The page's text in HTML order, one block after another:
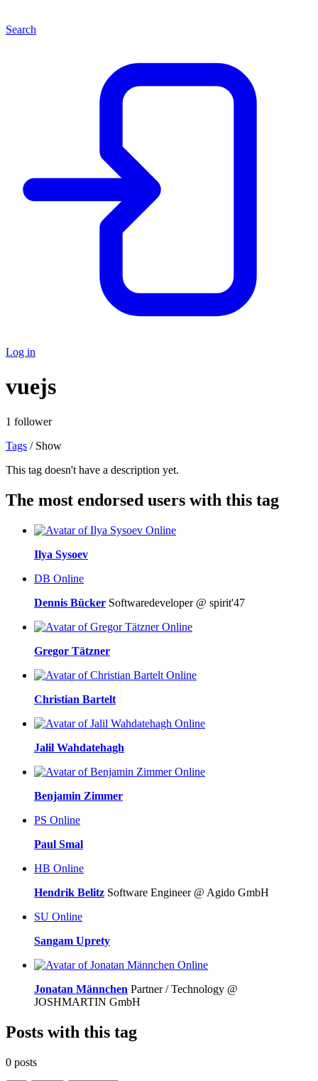
Search
Log in
vuejs
1 follower
Tags / Show
This tag doesn't have a description yet.
The most endorsed users with this tag
Online
Ilya Sysoev
DB Online
Dennis Bücker Softwaredeveloper @ spirit'47
Online
Gregor Tätzner
Online
Christian Bartelt
Online
Jalil Wahdatehagh
Online
Benjamin Zimmer
PS Online
Paul Smal
HB Online
Hendrik Belitz Software Engineer @ Agido GmbH
SU Online
Sangam Uprety
Online
Jonatan Männchen Partner / Technology @
JOSHMARTIN GmbH
Posts with this tag
0 posts